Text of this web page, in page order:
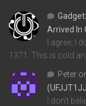
Arrived In
I agree, I
1371. This is cold
Peter
I don't